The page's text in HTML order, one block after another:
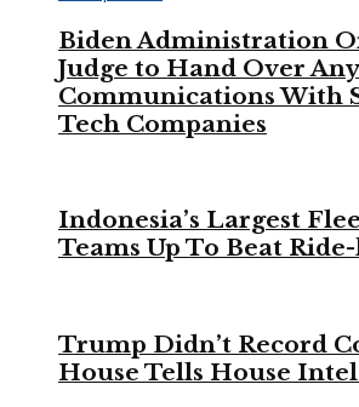
Biden Administration
Judge to Hand Over Any
Communications With
Tech Companies
Indonesia’s Largest
Teams Up To Beat
Trump Didn’t Record
House Tells House